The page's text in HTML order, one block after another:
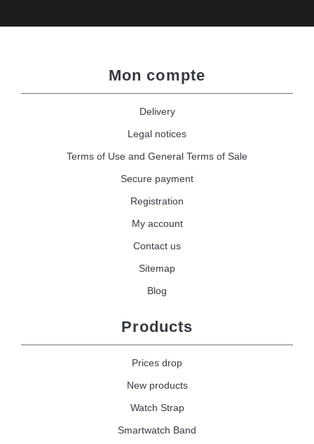
Mon compte
Delivery
Legal notices
Terms of Use and General Terms of Sale
Secure payment
Registration
My account
Contact us
Sitemap
Blog
Products
Prices drop
New products
Watch Strap
Smartwatch Band